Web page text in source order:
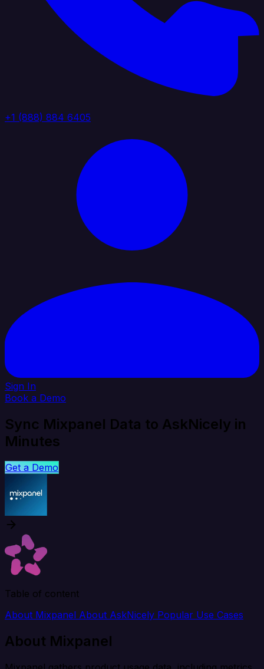
+1 (888) 884 6405
Sign In
Book a Demo
Sync Mixpanel Data to AskNicely in
Minutes
Get a Demo
Table of content
About Mixpanel About AskNicely Popular Use Cases
About Mixpanel